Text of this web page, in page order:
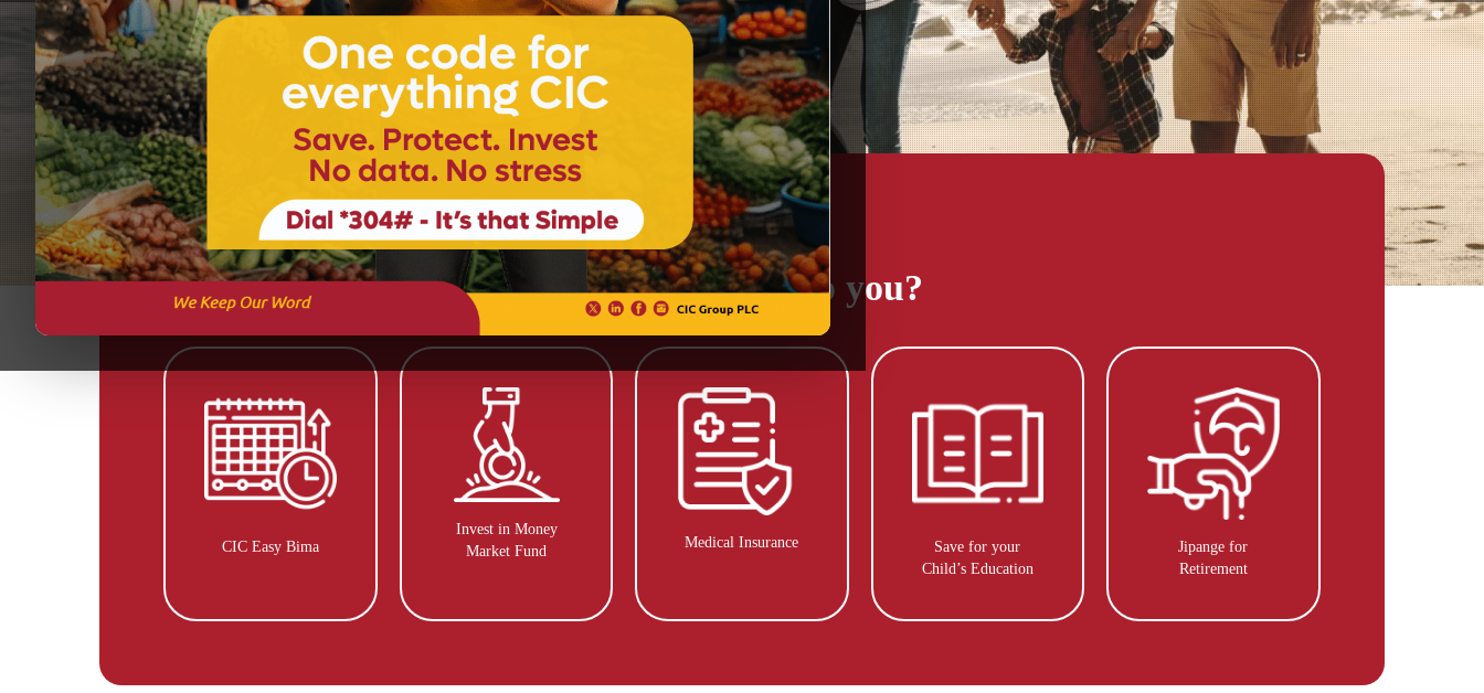
Get Started
Get a Quote
How can we help you?
CIC Easy Bima
Invest in Money
Market Fund
Medical Insurance
Save for your
Child’s Education
Jipange for
Retirement